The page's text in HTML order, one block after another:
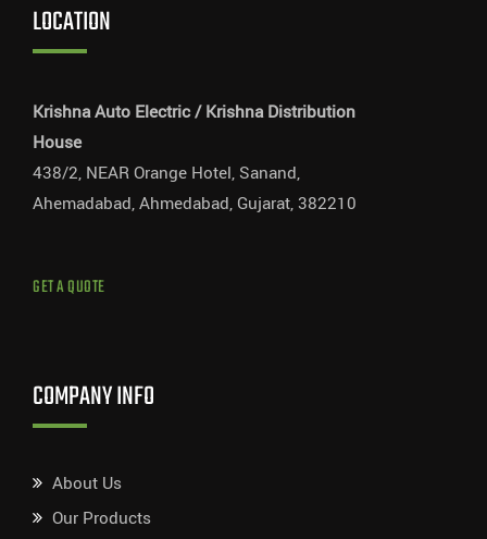
LOCATION
Krishna Auto Electric / Krishna Distribution
House
438/2, NEAR Orange Hotel, Sanand,
Ahemadabad, Ahmedabad, Gujarat, 382210
GET A QUOTE
COMPANY INFO
About Us
Our Products